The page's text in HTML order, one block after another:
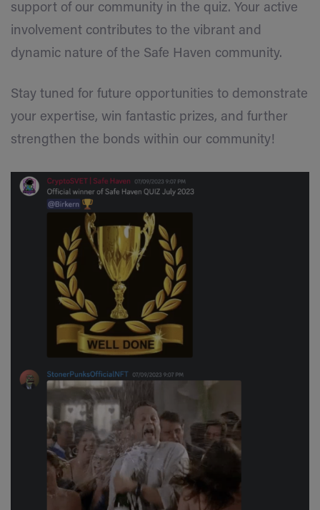
support of our community in the quiz. Your active
involvement contributes to the vibrant and
dynamic nature of the Safe Haven community.
Stay tuned for future opportunities to demonstrate
your expertise, win fantastic prizes, and further
strengthen the bonds within our community!